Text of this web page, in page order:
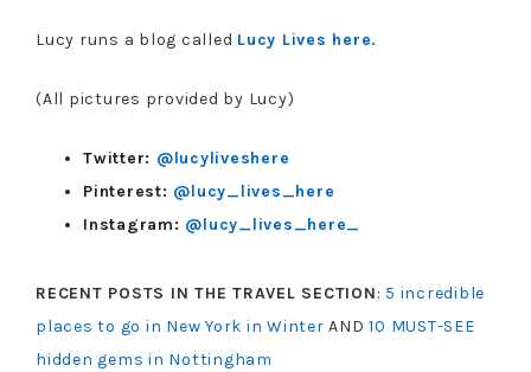
Lucy runs a blog called Lucy Lives here.
(All pictures provided by Lucy)
Twitter: @lucyliveshere
Pinterest: @lucy_lives_here
Instagram: @lucy_lives_here_
RECENT POSTS IN THE TRAVEL SECTION: 5 incredible
places to go in New York in Winter AND10 MUST-SEE
hidden gems in Nottingham